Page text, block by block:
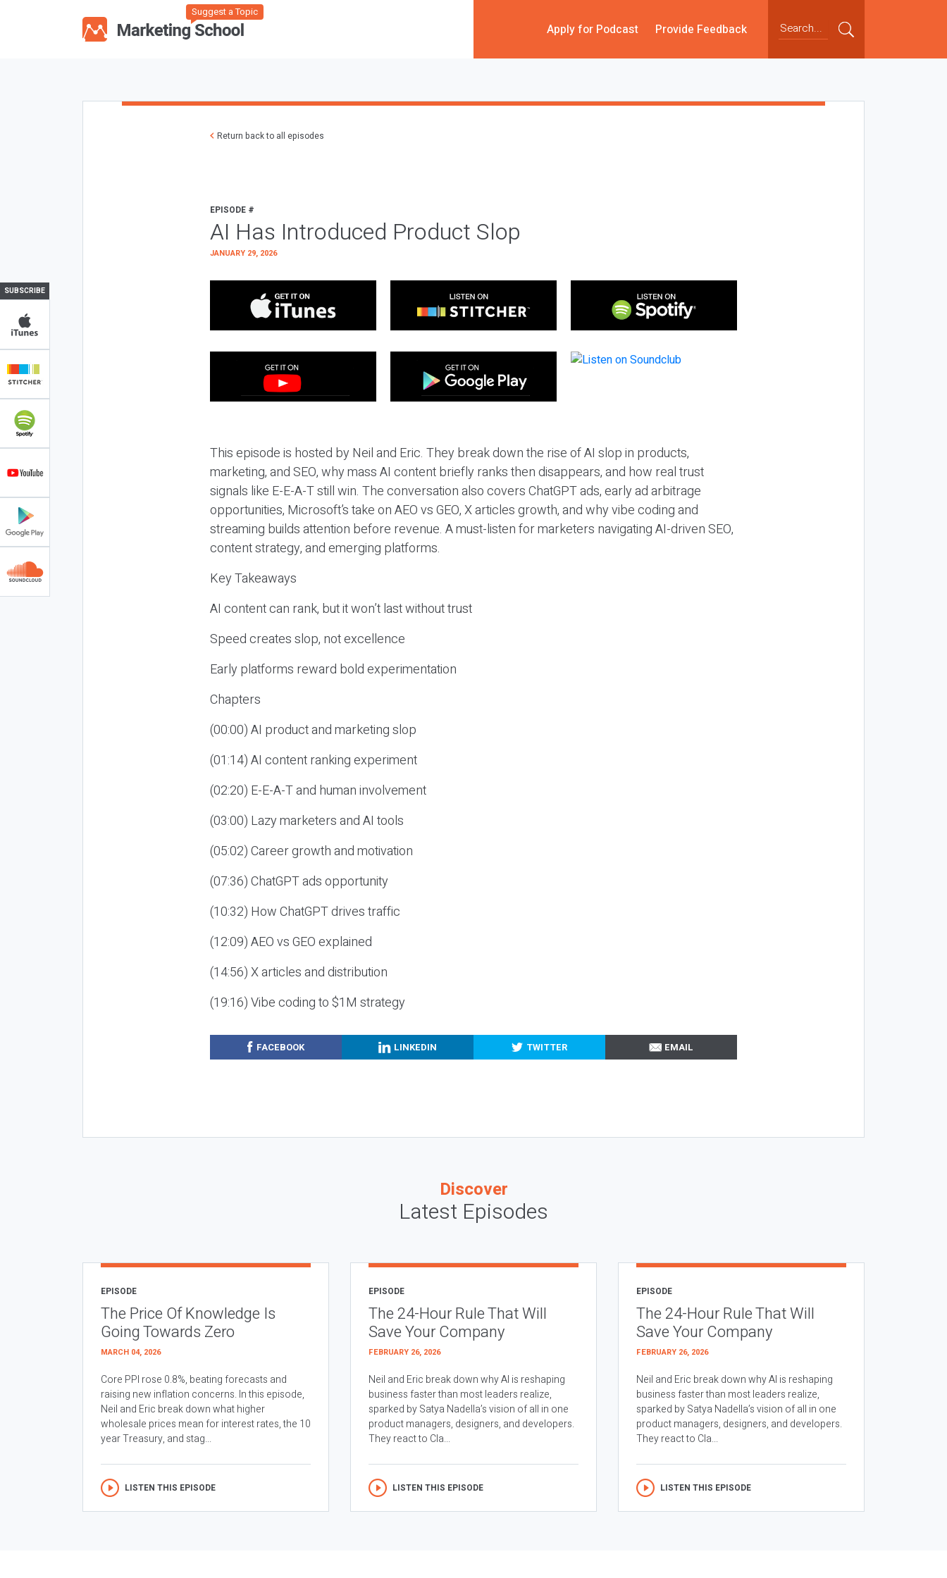
Suggest a Topic
Apply for Podcast Provide Feedback
SUBSCRIBE
Return back to all episodes
EPISODE #
AI Has Introduced Product Slop
JANUARY 29, 2026
This episode is hosted by Neil and Eric. They break down the rise of AI slop in products,
marketing, and SEO, why mass AI content briefly ranks then disappears, and how real trust
signals like E-E-A-T still win. The conversation also covers ChatGPT ads, early ad arbitrage
opportunities, Microsoft’s take on AEO vs GEO, X articles growth, and why vibe coding and
streaming builds attention before revenue. A must-listen for marketers navigating AI-driven SEO,
content strategy, and emerging platforms.
Key Takeaways
AI content can rank, but it won’t last without trust
Speed creates slop, not excellence
Early platforms reward bold experimentation
Chapters
(00:00) AI product and marketing slop
(01:14) AI content ranking experiment
(02:20) E-E-A-T and human involvement
(03:00) Lazy marketers and AI tools
(05:02) Career growth and motivation
(07:36) ChatGPT ads opportunity
(10:32) How ChatGPT drives traffic
(12:09) AEO vs GEO explained
(14:56) X articles and distribution
(19:16) Vibe coding to $1M strategy
FACEBOOK LINKEDIN TWITTER EMAIL
Discover
Latest Episodes
EPISODE
The Price Of Knowledge Is
Going Towards Zero
MARCH 04, 2026
Core PPI rose 0.8%, beating forecasts and
raising new inflation concerns. In this episode,
Neil and Eric break down what higher
wholesale prices mean for interest rates, the 10
year Treasury, and stag...
LISTEN THIS EPISODE
EPISODE
The 24-Hour Rule That Will
Save Your Company
FEBRUARY 26, 2026
Neil and Eric break down why AI is reshaping
business faster than most leaders realize,
sparked by Satya Nadella’s vision of all in one
product managers, designers, and developers.
They react to Cla...
LISTEN THIS EPISODE
EPISODE
The 24-Hour Rule That Will
Save Your Company
FEBRUARY 26, 2026
Neil and Eric break down why AI is reshaping
business faster than most leaders realize,
sparked by Satya Nadella’s vision of all in one
product managers, designers, and developers.
They react to Cla...
LISTEN THIS EPISODE